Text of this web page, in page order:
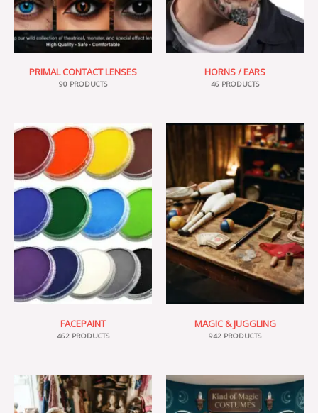
PRIMAL CONTACT LENSES
90 PRODUCTS
HORNS / EARS
46 PRODUCTS
FACEPAINT
462 PRODUCTS
MAGIC & JUGGLING
942 PRODUCTS